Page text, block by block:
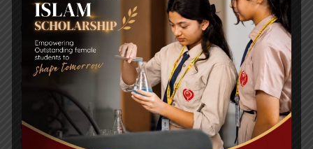
RECENT NEWS
WMSC Poster and Guidelines
Posted on
Invitation to the Workshop – ‘Pathway to the Best
Universities’